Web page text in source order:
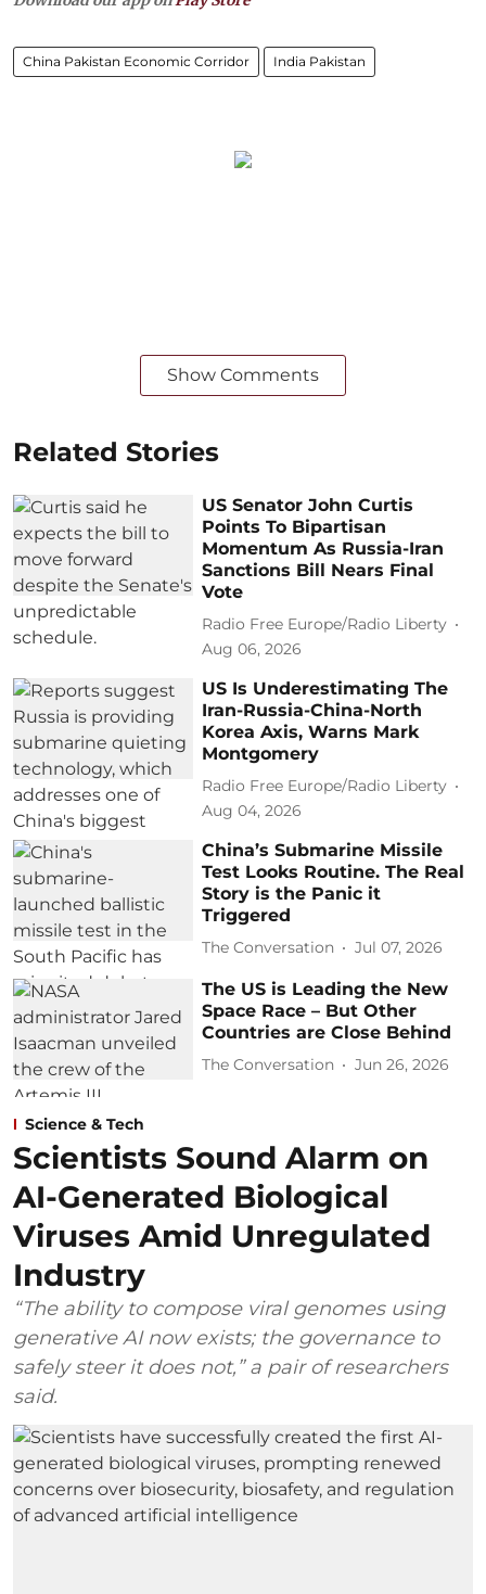
China Pakistan Economic Corridor India Pakistan
Show Comments
Related Stories
US Senator John Curtis
Points To Bipartisan
Momentum As Russia-Iran
Sanctions Bill Nears Final
Vote
Radio Free Europe/Radio Liberty
Aug 06, 2026
US Is Underestimating The
Iran-Russia-China-North
Korea Axis, Warns Mark
Montgomery
Radio Free Europe/Radio Liberty
Aug 04, 2026
China’s Submarine Missile
Test Looks Routine. The Real
Story is the Panic it
Triggered
The Conversation Jul 07, 2026
The US is Leading the New
Space Race – But Other
Countries are Close Behind
The Conversation Jun 26, 2026
Science & Tech
Scientists Sound Alarm on
AI-Generated Biological
Viruses Amid Unregulated
Industry
“The ability to compose viral genomes using
generative AI now exists; the governance to
safely steer it does not,” a pair of researchers
said.